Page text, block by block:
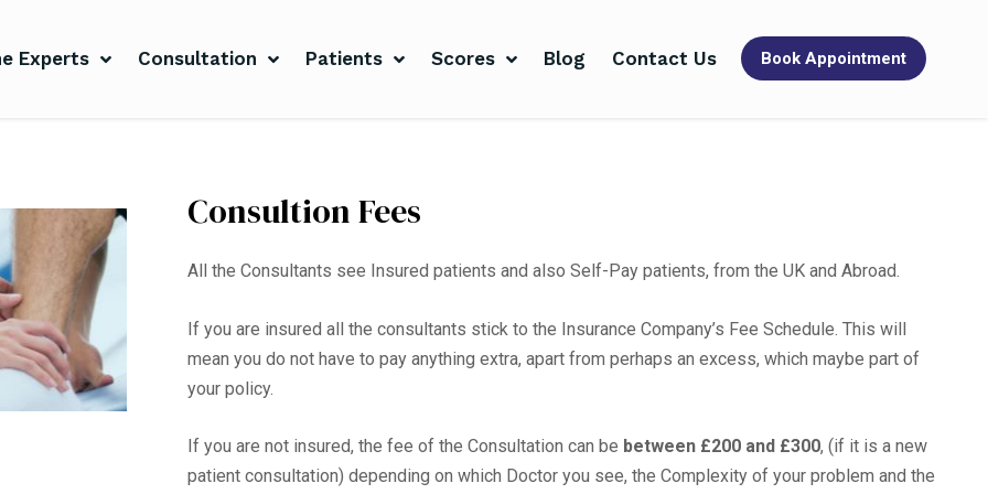
Experts Consultation Patients Scores Blog Contact Us Book Appointment
Consultion Fees
All the Consultants see Insured patients and also Self-Pay patients, from the UK and Abroad.
If you are insured all the consultants stick to the Insurance Company’s Fee Schedule. This will
mean you do not have to pay anything extra, apart from perhaps an excess, which maybe part of
your policy.
If you are not insured, the fee of the Consultation can be between £200 and £300, (if it is a new
patient consultation) depending on which Doctor you see, the Complexity of your problem and the